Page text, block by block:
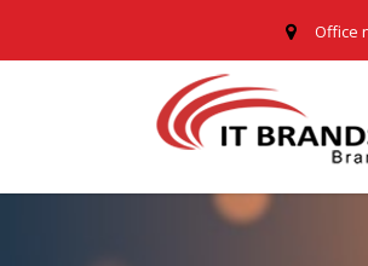
Office